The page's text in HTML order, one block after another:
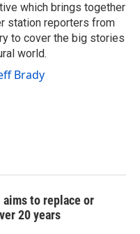
which brings together
station reporters from
to cover the big stories
world.
Brady
aims to replace or
20 years